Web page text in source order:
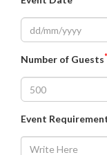
Number of Guests*
Event